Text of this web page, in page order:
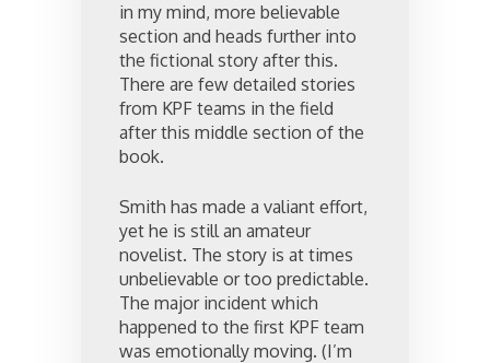
in my mind, more believable
section and heads further into
the fictional story after this.
There are few detailed stories
from KPF teams in the field
after this middle section of the
book.
Smith has made a valiant effort,
yet he is still an amateur
novelist. The story is at times
unbelievable or too predictable.
The major incident which
happened to the first KPF team
was emotionally moving. (I’m